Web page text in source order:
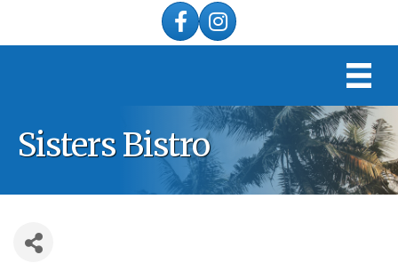
FacebookInstagram
Sisters Bistro